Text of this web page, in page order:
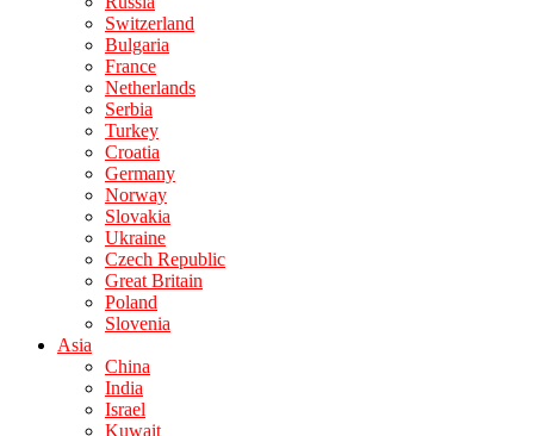
Switzerland
Bulgaria
France
Netherlands
Serbia
Turkey
Croatia
Germany
Norway
Slovakia
Ukraine
Czech Republic
Great Britain
Poland
Slovenia
Asia
China
India
Israel
Kuwait